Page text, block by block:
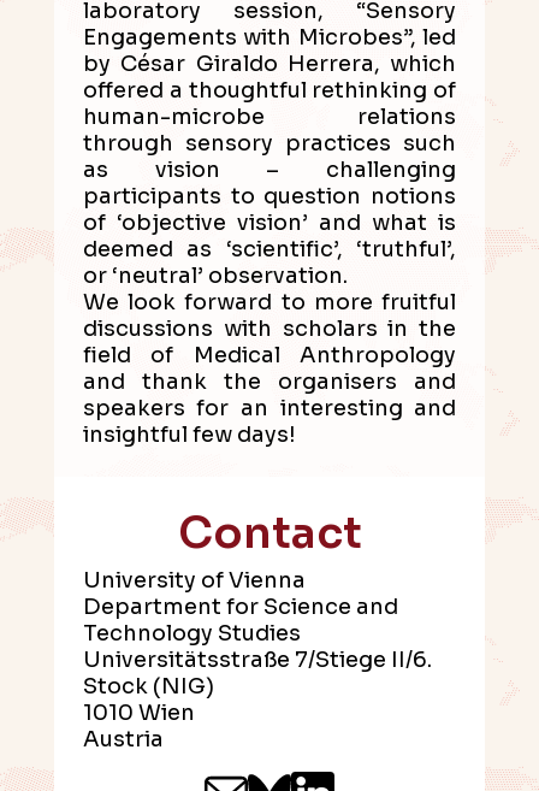
laboratory session, “Sensory
Engagements with Microbes”, led
by César Giraldo Herrera, which
offered a thoughtful rethinking of
human-microbe relations
through sensory practices such
as vision – challenging
participants to question notions
of ‘objective vision’ and what is
deemed as ‘scientific’, ‘truthful’,
or ‘neutral’ observation.
We look forward to more fruitful
discussions with scholars in the
field of Medical Anthropology
and thank the organisers and
speakers for an interesting and
insightful few days!
Contact
University of Vienna
Department for Science and
Technology Studies
Universitätsstraße 7/Stiege II/6.
Stock (NIG)
1010 Wien
Austria